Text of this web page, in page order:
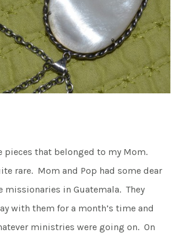
pieces that belonged to my Mom.
rare. Mom and Pop had some dear
missionaries in Guatemala. They
with them for a month’s time and
ministries were going on. On